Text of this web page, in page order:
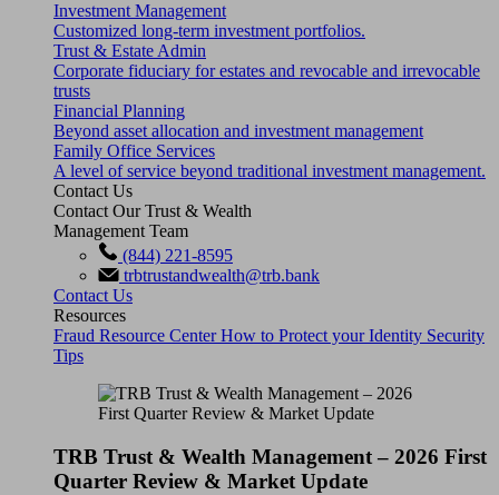
Investment Management
Customized long-term investment portfolios.
Trust & Estate Admin
Corporate fiduciary for estates and revocable and irrevocable
trusts
Financial Planning
Beyond asset allocation and investment management
Family Office Services
A level of service beyond traditional investment management.
Contact Us
Contact Our Trust & Wealth
Management Team
(844) 221-8595
trbtrustandwealth@trb.bank
Contact Us
Resources
Fraud Resource CenterHow to Protect your Identity Security
Tips
TRB Trust & Wealth Management – 2026 First
Quarter Review & Market Update